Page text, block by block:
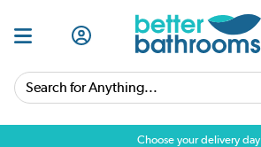
Search for Anything...
Choose your delivery day